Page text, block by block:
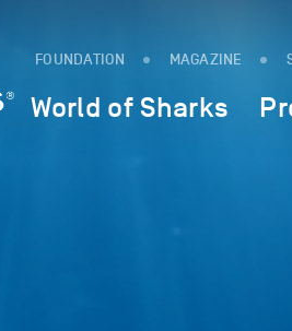
FOUNDATION MAGAZINE
World of Sharks